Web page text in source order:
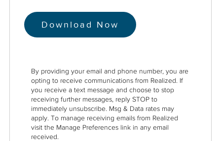
By providing your email and phone number, you are
opting to receive communications from Realized. If
you receive a text message and choose to stop
receiving further messages, reply STOP to
immediately unsubscribe. Msg & Data rates may
apply. To manage receiving emails from Realized
visit the Manage Preferences link in any email
received.